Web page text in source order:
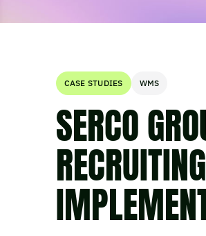
CASE STUDIES WMS
SERCO